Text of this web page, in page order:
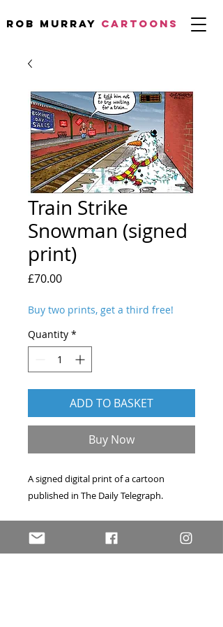
Rob Murray CARTOONS
Train Strike
Snowman (signed
print)
£70.00Price
Buy two prints, get a third free!
Quantity *
ADD TO BASKET
Buy Now
A signed digital print of a cartoon
published in The Daily Telegraph.
Professionally printed on A4 archival
acid-free art paper. Hand-signed, and